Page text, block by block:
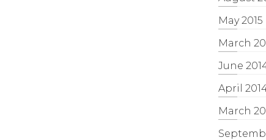
May 2015
March
June
April
March